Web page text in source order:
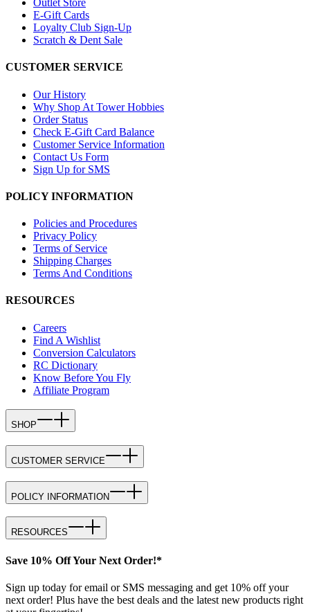
Outlet Store
E-Gift Cards
Loyalty Club Sign-Up
Scratch & Dent Sale
CUSTOMER SERVICE
Our History
Why Shop At Tower Hobbies
Order Status
Check E-Gift Card Balance
Customer Service Information
Contact Us Form
Sign Up for SMS
POLICY INFORMATION
Policies and Procedures
Privacy Policy
Terms of Service
Shipping Charges
Terms And Conditions
RESOURCES
Careers
Find A Wishlist
Conversion Calculators
RC Dictionary
Know Before You Fly
Affiliate Program
SHOP
CUSTOMER SERVICE
POLICY INFORMATION
RESOURCES
Save 10% Off Your Next Order!*
Sign up today for email or SMS messaging and get 10% off your
next order! Plus have the best deals and the latest new products right